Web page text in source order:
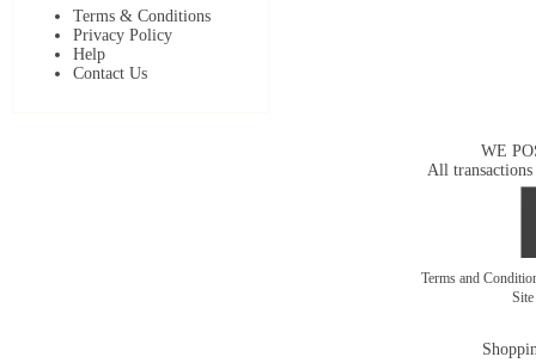
Terms & Conditions
Privacy Policy
Help
Contact Us
WE
All transactions
Terms and